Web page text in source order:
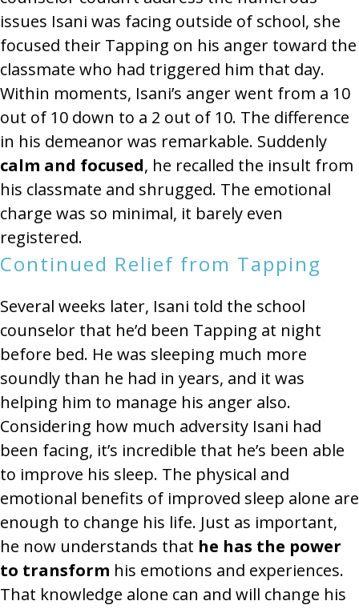
issues Isani was facing outside of school, she
focused their Tapping on his anger toward the
classmate who had triggered him that day.
Within moments, Isani’s anger went from a 10
out of 10 down to a 2 out of 10. The difference
in his demeanor was remarkable. Suddenly
calm and focused, he recalled the insult from
his classmate and shrugged. The emotional
charge was so minimal, it barely even
registered.
Continued Relief from Tapping
Several weeks later, Isani told the school
counselor that he’d been Tapping at night
before bed. He was sleeping much more
soundly than he had in years, and it was
helping him to manage his anger also.
Considering how much adversity Isani had
been facing, it’s incredible that he’s been able
to improve his sleep. The physical and
emotional benefits of improved sleep alone are
enough to change his life. Just as important,
he now understands that he has the power
to transform his emotions and experiences.
That knowledge alone can and will change his